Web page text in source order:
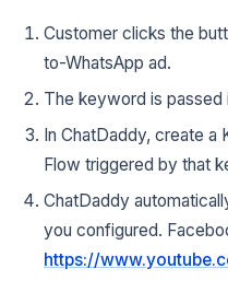
Customer clicks the
to-WhatsApp ad.
The keyword is passed
In ChatDaddy, create a
Flow triggered by that
ChatDaddy
you configured.
https://